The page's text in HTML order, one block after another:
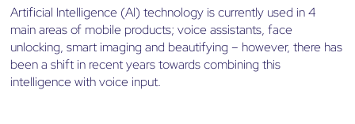
Artificial Intelligence (AI) technology is currently used in 4
main areas of mobile products; voice assistants, face
unlocking, smart imaging and beautifying – however, there has
been a shift in recent years towards combining this
intelligence with voice input.